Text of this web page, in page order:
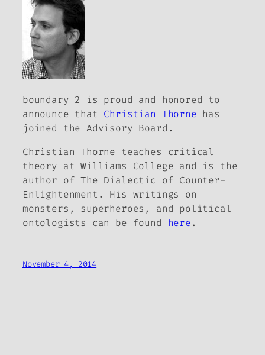
boundary 2
is proud and honored to
announce that Christian Thorne has
joined the Advisory Board.
Christian Thorne teaches critical
theory at Williams College and is the
author ofThe Dialectic of Counter-
Enlightenment . His writings on
monsters, superheroes, and political
ontologists can be found here.
November 4, 2014